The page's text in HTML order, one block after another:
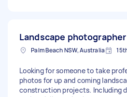
Landscape photographer
Palm Beach NSW, Australia
Looking for someone to take
photos for up and coming
construction projects. Including